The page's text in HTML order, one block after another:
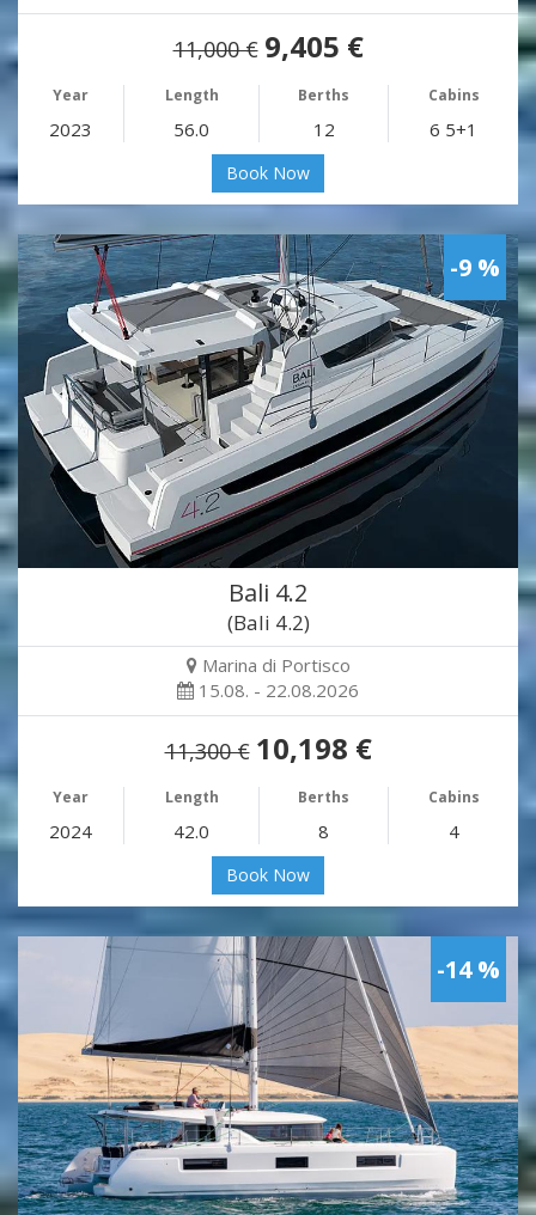
11,000 € 9,405 €
Year Length Berths Cabins
2023 56.0 12 6 5+1
Book Now
-9 %
Bali 4.2
(Bali 4.2)
Marina di Portisco
15.08. - 22.08.2026
11,300 € 10,198 €
Year Length Berths Cabins
2024 42.0 8 4
Book Now
-14 %